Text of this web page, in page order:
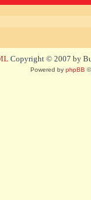
Copyright © 2007 by
Powered by phpBB